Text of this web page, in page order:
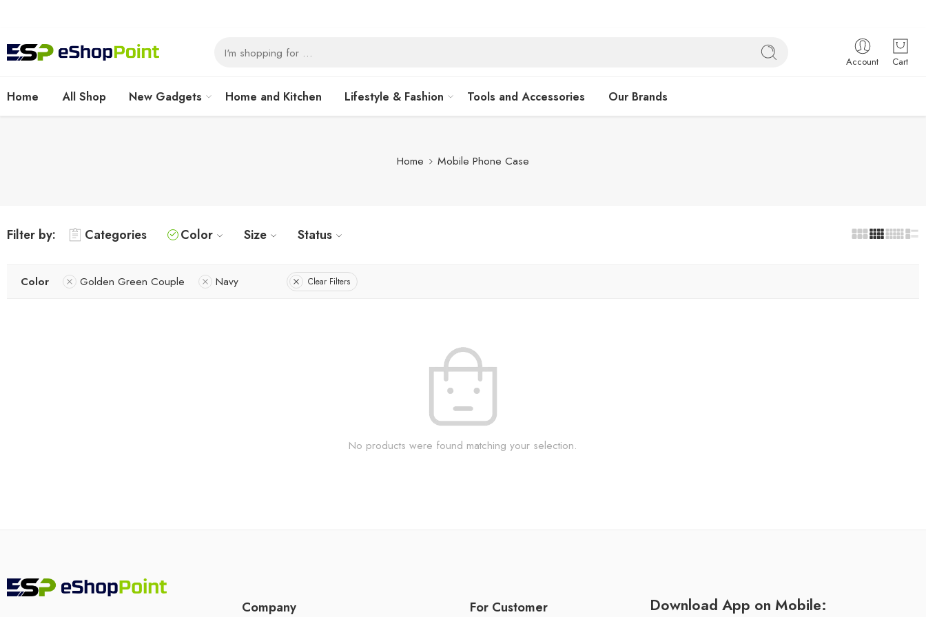
Account Cart
Home All Shop New Gadgets Home and Kitchen Lifestyle & Fashion Tools and Accessories Our Brands
Home Mobile Phone Case
Filter by: Categories Color Size Status
Color Golden Green Couple Navy Clear Filters
No products were found matching your selection.
Company For Customer Download App on Mobile: